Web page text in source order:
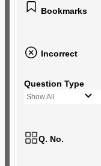
Bookmarks
Incorrect
Question Type
Show All
Q. No.